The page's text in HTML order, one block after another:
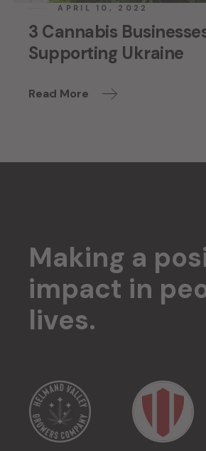
APRIL 10, 2022
3 Cannabis
Supporting Ukraine
Read More
Making a
impact in
lives.